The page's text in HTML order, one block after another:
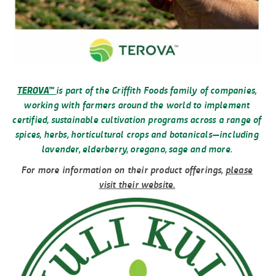
TEROVA™ is part of the Griffith Foods family of companies,
working with farmers around the world to implement
certified, sustainable cultivation programs across a range of
spices, herbs, horticultural crops and botanicals—including
lavender, elderberry, oregano, sage and more.
For more information on their product offerings, please
visit their website.